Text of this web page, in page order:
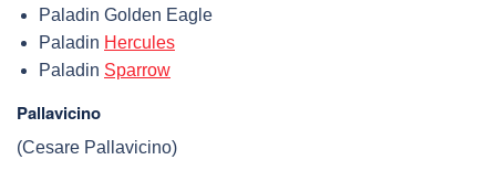
Paladin Golden Eagle
Paladin Hercules
Paladin Sparrow
Pallavicino
(Cesare Pallavicino)